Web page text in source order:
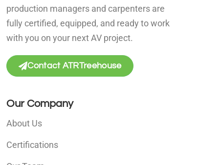
production managers and carpenters are
fully certified, equipped, and ready to work
with you on your next AV project.
Contact ATRTreehouse
Our Company
About Us
Certifications